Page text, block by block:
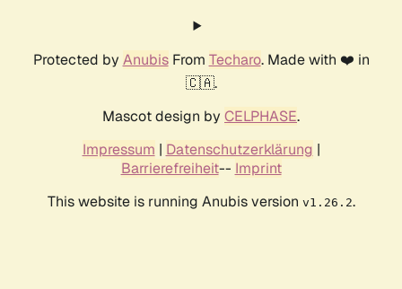
Protected by AnubisFrom Techaro. Made with ❤️ in
🇨🇦.
Mascot design by CELPHASE.
Impressum | Datenschutzerklärung |
Barrierefreiheit-- Imprint
This website is running Anubis version v1.26.2.